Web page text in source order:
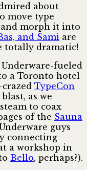
about
move type
morph it into
and Sami are
totally dramatic!
fueled
a Toronto hotel
TypeCon
as we
to coax
of the Sauna
guys
connecting
a workshop in
Bello, perhaps?).